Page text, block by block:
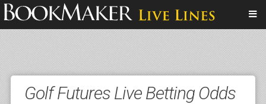
Golf Futures Live Betting Odds